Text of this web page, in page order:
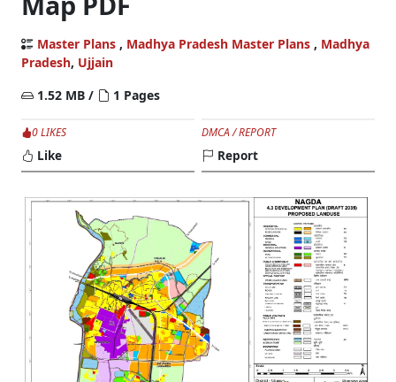
Master Plans , Madhya Pradesh Master Plans , Madhya
Pradesh, Ujjain
1.52 MB /
1 Pages
0 LIKES
Like
DMCA / REPORT
Report